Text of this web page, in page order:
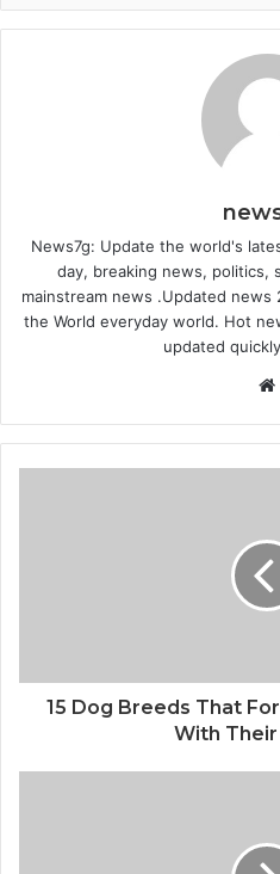
News7g: Update the world's
day, breaking news, politics,
mainstream news .Updated
the World everyday world. Hot
updated
15 Dog Breeds That
With